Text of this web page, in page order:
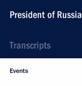
President of Russia
Transcripts
Events